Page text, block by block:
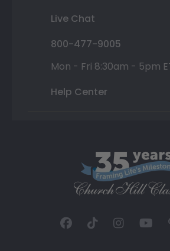
Live Chat
800-477-9005
Mon - Fri 8:30am - 5pm
Help Center